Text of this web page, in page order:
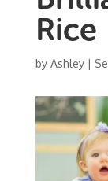
Rice
by Ashley|